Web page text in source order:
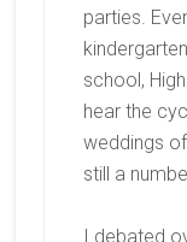
parties.
school,
hear the
weddings
still a
I debated